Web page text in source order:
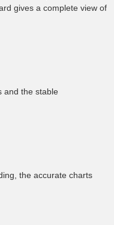
gives a complete view of
and the stable
the accurate charts